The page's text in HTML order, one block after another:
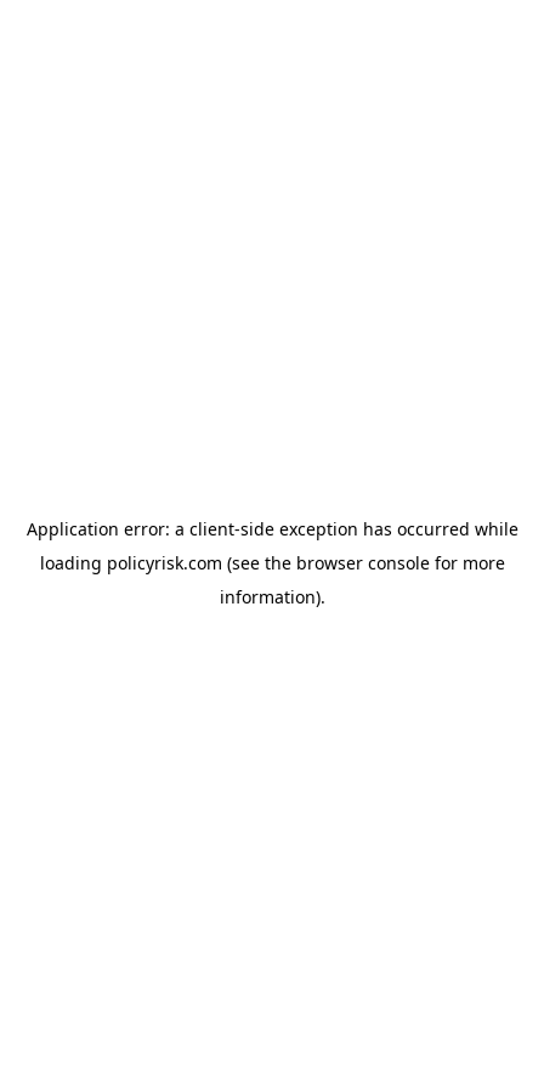
Application error: a client-side exception has occurred while
loading policyrisk.com (see the browser consolefor more
information).